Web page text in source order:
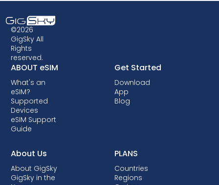
©2026
GigSky All
Rights
reserved.
ABOUT eSIM
What's an
eSIM?
Supported
Devices
eSIM Support
Guide
Get Started
Download
App
Blog
About Us
About GigSky
GigSky in the
PLANS
Countries
Regions